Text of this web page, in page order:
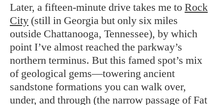
Later, a fifteen-minute drive takes me to Rock
City (still in Georgia but only six miles
outside Chattanooga, Tennessee), by which
point I’ve almost reached the parkway’s
northern terminus. But this famed spot’s mix
of geological gems—towering ancient
sandstone formations you can walk over,
under, and through (the narrow passage of Fat